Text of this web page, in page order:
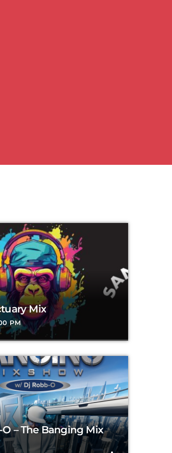
Mix
PM
– The Banging Mix